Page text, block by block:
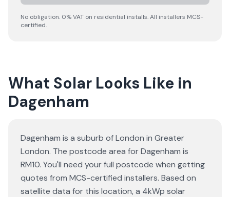
No obligation. 0% VAT on residential installs. All installers MCS-
certified.
What Solar Looks Like in
Dagenham
Dagenham is a suburb of London in Greater
London. The postcode area for Dagenham is
RM10. You'll need your full postcode when getting
quotes from MCS-certified installers. Based on
satellite data for this location, a 4kWp solar